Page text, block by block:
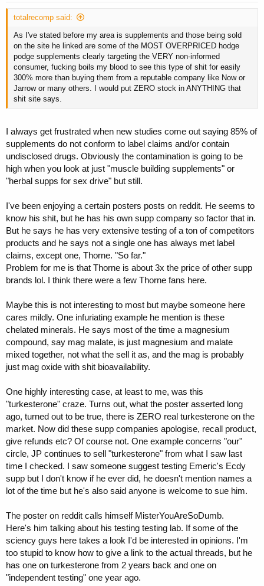
totalrecomp said:
As I've stated before my area is supplements and those being sold
on the site he linked are some of the MOST OVERPRICED hodge
podge supplements clearly targeting the VERY non-informed
consumer, fucking boils my blood to see this type of shit for easily
300% more than buying them from a reputable company like Now or
Jarrow or many others. I would put ZERO stock in ANYTHING that
shit site says.
I always get frustrated when new studies come out saying 85% of
supplements do not conform to label claims and/or contain
undisclosed drugs. Obviously the contamination is going to be
high when you look at just "muscle building supplements" or
"herbal supps for sex drive" but still.
I've been enjoying a certain posters posts on reddit. He seems to
know his shit, but he has his own supp company so factor that in.
But he says he has very extensive testing of a ton of competitors
products and he says not a single one has always met label
claims, except one, Thorne. "So far."
Problem for me is that Thorne is about 3x the price of other supp
brands lol. I think there were a few Thorne fans here.
Maybe this is not interesting to most but maybe someone here
cares mildly. One infuriating example he mention is these
chelated minerals. He says most of the time a magnesium
compound, say mag malate, is just magnesium and malate
mixed together, not what the sell it as, and the mag is probably
just mag oxide with shit bioavailability.
One highly interesting case, at least to me, was this
"turkesterone" craze. Turns out, what the poster asserted long
ago, turned out to be true, there is ZERO real turkesterone on the
market. Now did these supp companies apologise, recall product,
give refunds etc? Of course not. One example concerns "our"
circle, JP continues to sell "turkesterone" from what I saw last
time I checked. I saw someone suggest testing Emeric's Ecdy
supp but I don't know if he ever did, he doesn't mention names a
lot of the time but he's also said anyone is welcome to sue him.
The poster on reddit calls himself MisterYouAreSoDumb.
Here's him talking about his testing testing lab. If some of the
sciency guys here takes a look I'd be interested in opinions. I'm
too stupid to know how to give a link to the actual threads, but he
has one on turkesterone from 2 years back and one on
"independent testing" one year ago.